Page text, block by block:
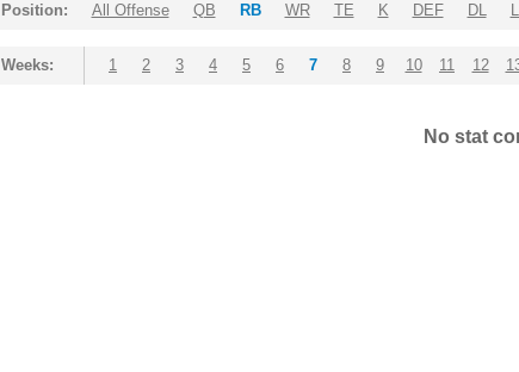
Position: All Offense QB RB WR TE K DEF DL
Weeks: 1 2 3 4 5 6 7 8 9 10 11 12
No stat